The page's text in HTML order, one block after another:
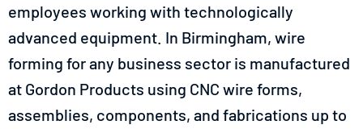
employees working with technologically
advanced equipment. In Birmingham, wire
forming for any business sector is manufactured
at Gordon Products using CNC wire forms,
assemblies, components, and fabrications up to